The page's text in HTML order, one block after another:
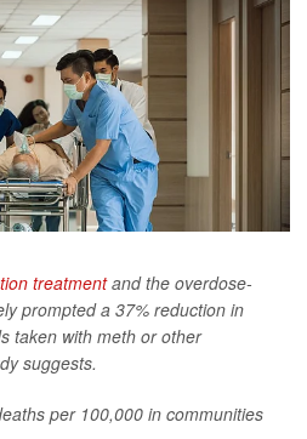
treatmentand the overdose-
prompted a 37% reduction in
taken with meth or other
suggests.
per 100,000 in communities